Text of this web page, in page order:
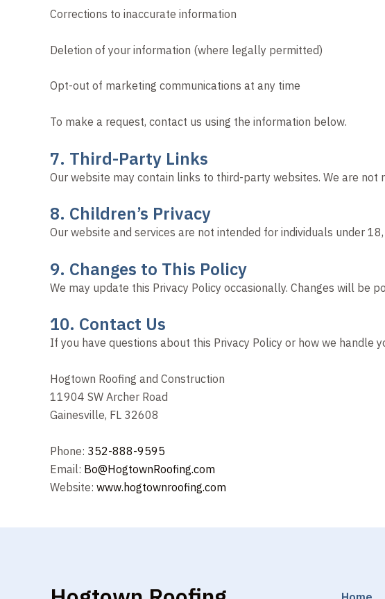
Corrections to inaccurate information
Deletion of your information (where legally permitted)
Opt-out of marketing communications at any time
To make a request, contact us using the information below.
7. Third-Party Links
Our website may contain links to third-party websites. We are
8. Children’s Privacy
Our website and services are not intended for individuals under
9. Changes to This Policy
We may update this Privacy Policy occasionally. Changes will be
10. Contact Us
If you have questions about this Privacy Policy or how we handle
Hogtown Roofing and Construction
11904 SW Archer Road
Gainesville, FL 32608
Phone: 352-888-9595
Email: Bo@HogtownRoofing.com
Website: www.hogtownroofing.com